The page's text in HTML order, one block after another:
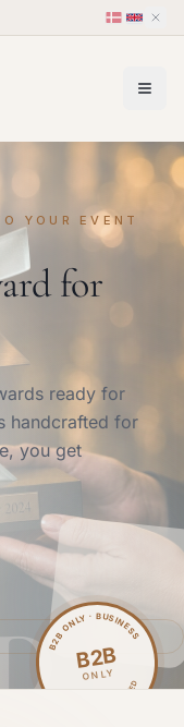
YOUR EVENT
for
ready for
handcrafted for
you get
B2B ONLY · BUSINESS
COMPANY ID REQUIRED
B2B
ONLY